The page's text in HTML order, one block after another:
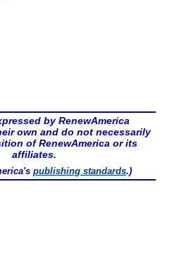
by RenewAmerica
own and do not necessarily
of RenewAmerica or its
affiliates.
publishing standards.)